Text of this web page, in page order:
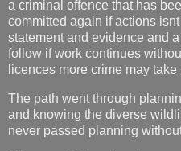
a criminal offence that has
committed again if actions
statement and evidence and
follow if work continues
licences more crime may take
The path went through
and knowing the diverse
never passed planning